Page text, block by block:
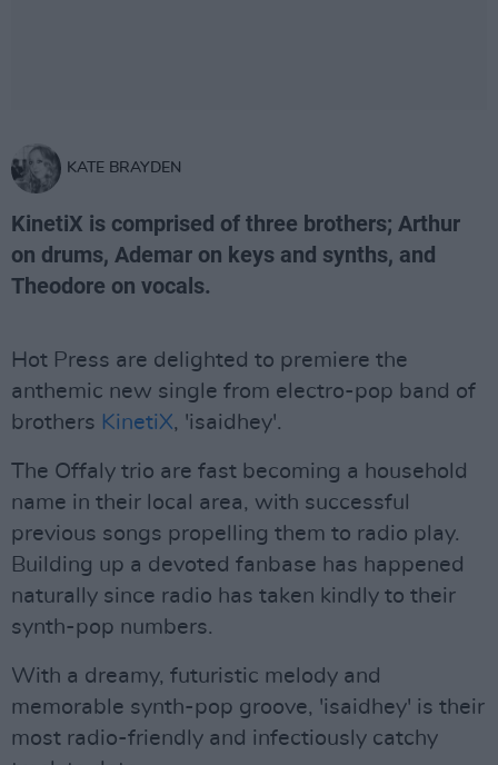
KATE BRAYDEN
KinetiX is comprised of three brothers; Arthur
on drums, Ademar on keys and synths, and
Theodore on vocals.
Hot Press are delighted to premiere the
anthemic new single from electro-pop band of
brothers KinetiX, 'isaidhey'.
The Offaly trio are fast becoming a household
name in their local area, with successful
previous songs propelling them to radio play.
Building up a devoted fanbase has happened
naturally since radio has taken kindly to their
synth-pop numbers.
With a dreamy, futuristic melody and
memorable synth-pop groove, 'isaidhey' is their
most radio-friendly and infectiously catchy